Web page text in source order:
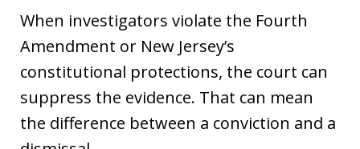
When investigators violate the Fourth
Amendment or New Jersey’s
constitutional protections, the court can
suppress the evidence. That can mean
the difference between a conviction and a